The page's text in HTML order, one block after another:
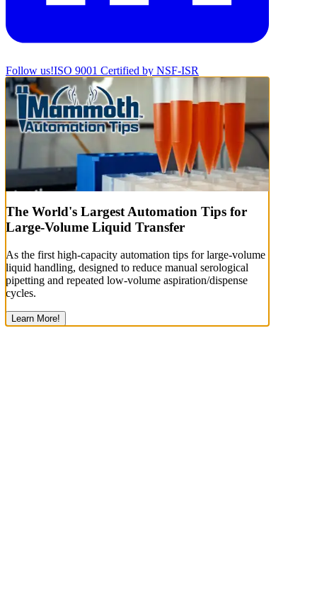
Follow us!ISO 9001 Certified by NSF-ISR
The World's Largest Automation Tips for
Large-Volume Liquid Transfer
As the first high-capacity automation tips for large-volume
liquid handling, designed to reduce manual serological
pipetting and repeated low-volume aspiration/dispense
cycles.
Learn More!